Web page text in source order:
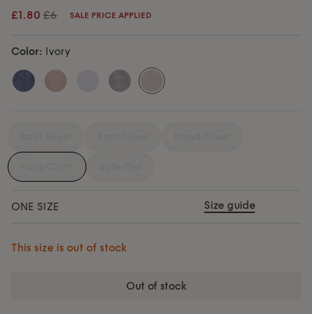
£1.80 £6 SALE PRICE APPLIED
Color: Ivory
ONE SIZE Size guide
This size is out of stock
out of stock